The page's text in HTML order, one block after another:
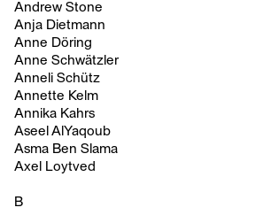
Andrew Stone
Anja Dietmann
Anne Döring
Anne Schwätzler
Anneli Schütz
Annette Kelm
Annika Kahrs
Aseel AlYaqoub
Asma Ben Slama
Axel Loytved
B